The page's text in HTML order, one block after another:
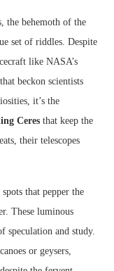
the behemoth of the
set of riddles. Despite
like NASA’s
beckon scientists
it’s the
Ceres that keep the
their telescopes
that pepper the
These luminous
speculation and study.
or geysers,